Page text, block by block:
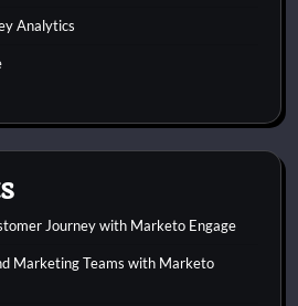
Analytics
Journey with Marketo Engage
Marketing Teams with Marketo